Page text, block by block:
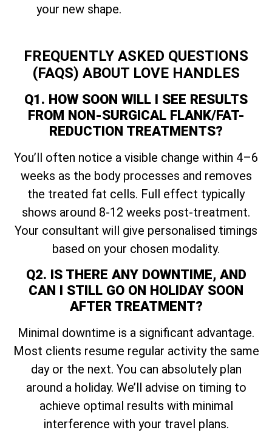
your new shape.
FREQUENTLY ASKED QUESTIONS
(FAQS) ABOUT LOVE HANDLES
Q1. HOW SOON WILL I SEE RESULTS
FROM NON-SURGICAL FLANK/FAT-
REDUCTION TREATMENTS?
You’ll often notice a visible change within 4–6
weeks as the body processes and removes
the treated fat cells. Full effect typically
shows around 8-12 weeks post-treatment.
Your consultant will give personalised timings
based on your chosen modality.
Q2. IS THERE ANY DOWNTIME, AND
CAN I STILL GO ON HOLIDAY SOON
AFTER TREATMENT?
Minimal downtime is a significant advantage.
Most clients resume regular activity the same
day or the next. You can absolutely plan
around a holiday. We’ll advise on timing to
achieve optimal results with minimal
interference with your travel plans.